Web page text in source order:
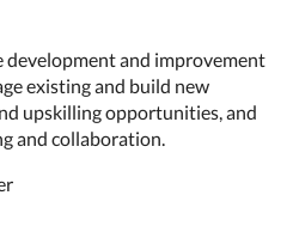
development and improvement
existing and build new
upskilling opportunities, and
and collaboration.